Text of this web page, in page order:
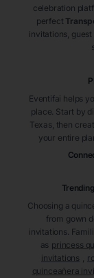
celebration
perfect
invitations,
Eventifai helps
place. Start by
Texas, then
your entire
Choosing a
from gown
invitations.
as princess
invitations
quinceañera